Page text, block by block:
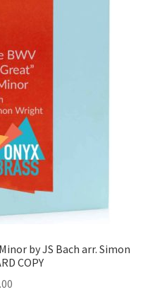
by JS Bach arr. Simon
COPY